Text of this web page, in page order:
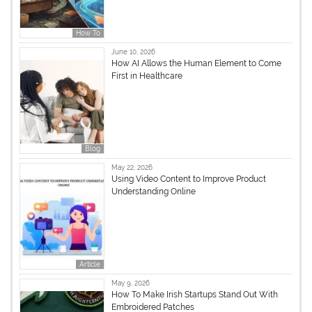
How To
Blog
June 10, 2026
How AI Allows the Human Element to Come
First in Healthcare
Article
May 22, 2026
Using Video Content to Improve Product
Understanding Online
May 9, 2026
How To Make Irish Startups Stand Out With
Embroidered Patches